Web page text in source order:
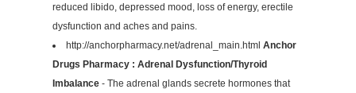
reduced libido, depressed mood, loss of energy, erectile
dysfunction and aches and pains.
http://anchorpharmacy.net/adrenal_main.html Anchor
Drugs Pharmacy : Adrenal Dysfunction/Thyroid
Imbalance - The adrenal glands secrete hormones that